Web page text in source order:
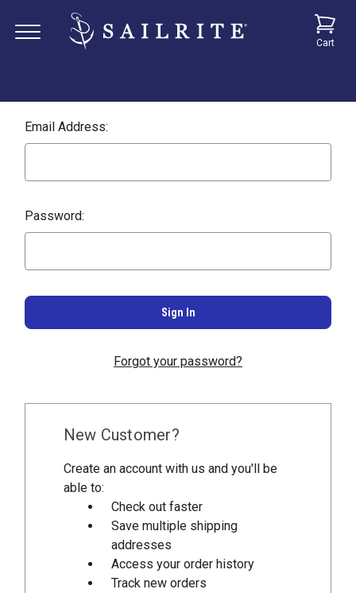
Cart
Email Address:
Password:
Forgot your password?
New Customer?
Create an account with us and you'll be
able to:
Check out faster
Save multiple shipping
addresses
Access your order history
Track new orders